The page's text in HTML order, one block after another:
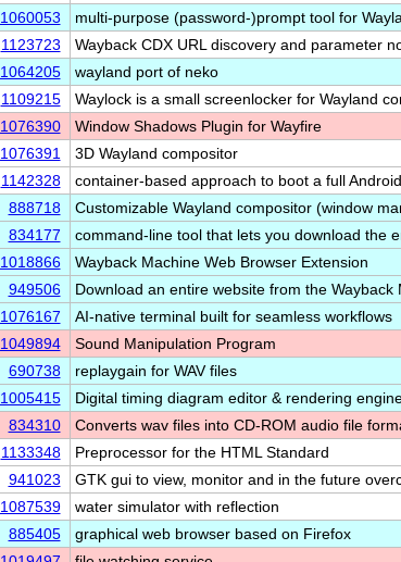
1060053 multi-purpose (password-)prompt tool for
1123723 Wayback CDX URL discovery and parameter
1064205 wayland port of neko
1109215 Waylock is a small screenlocker for Wayland
1076390 Window Shadows Plugin for Wayfire
1076391 3D Wayland compositor
1142328 container-based approach to boot a full
888718 Customizable Wayland compositor (window
834177 command-line tool that lets you download the
1018866 Wayback Machine Web Browser Extension
949506 Download an entire website from the Wayback
1076167 AI-native terminal built for seamless workflows
1049894 Sound Manipulation Program
690738 replaygain for WAV files
1005415 Digital timing diagram editor & rendering
834310 Converts wav files into CD-ROM audio file
1133348 Preprocessor for the HTML Standard
941023 GTK gui to view, monitor and in the future
1087539 water simulator with reflection
885405 graphical web browser based on Firefox